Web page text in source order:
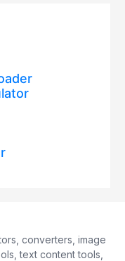
converters, image
text content tools,